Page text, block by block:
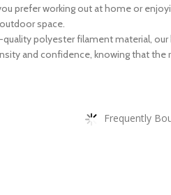
prefer working out at home or
space.
polyester filament material,
and confidence, knowing that
Frequently